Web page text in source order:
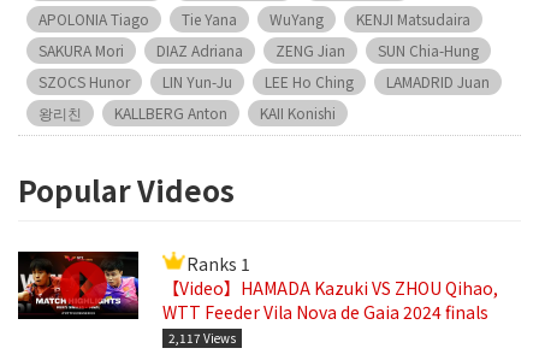
APOLONIA Tiago
Tie Yana WuYang
KENJI Matsudaira
SAKURA Mori
DIAZ Adriana ZENG Jian
SUN Chia-Hung
SZOCS Hunor
LIN Yun-Ju LEE Ho Ching
LAMADRID Juan
왕리친
KALLBERG Anton KAII Konishi
Popular Videos
Ranks 1
【Video】HAMADA Kazuki VS ZHOU Qihao,
WTT Feeder Vila Nova de Gaia 2024 finals
2,117 Views